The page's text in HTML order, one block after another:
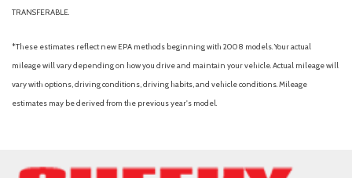
TRANSFERABLE.
*These estimates reflect new EPA methods beginning with 2008 models. Your actual
mileage will vary depending on how you drive and maintain your vehicle. Actual mileage will
vary with options, driving conditions, driving habits, and vehicle conditions. Mileage
estimates may be derived from the previous year's model.